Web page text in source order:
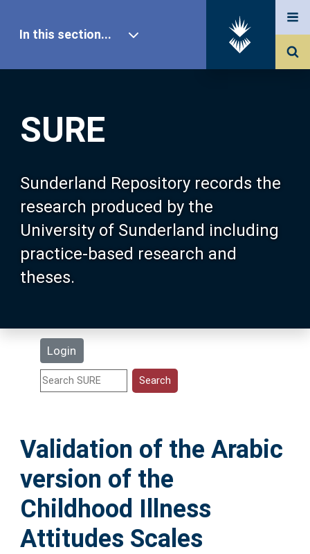
SURE
Sunderland Repository records the
research produced by the
University of Sunderland including
practice-based research and
theses.
Login
In this section...
Our Research
About SURE
Browse
Search
Statistics
Help
Accessibility
Validation of the Arabic
version of the
Childhood Illness
Attitudes Scales